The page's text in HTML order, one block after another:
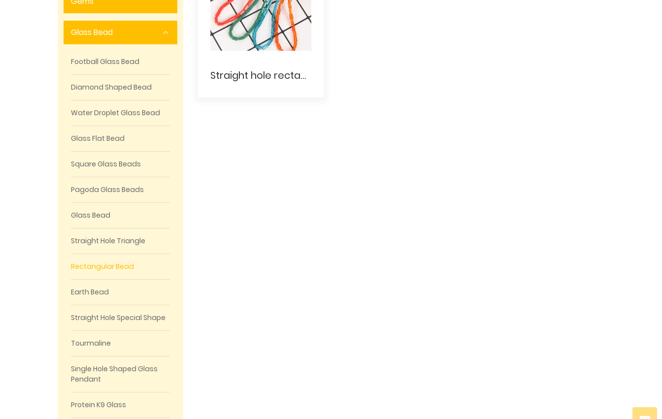
Glass Bead
Football Glass Bead
Diamond Shaped Bead
Water Droplet Glass Bead
Glass Flat Bead
Square Glass Beads
Pagoda Glass Beads
Glass Bead
Straight Hole Triangle
Rectangular Bead
Earth Bead
Straight Hole Special Shape
Tourmaline
Single Hole Shaped Glass
Pendant
Protein K9 Glass
Straight hole rectangular bead